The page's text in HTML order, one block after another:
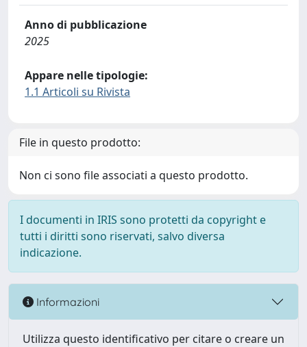
Anno di pubblicazione
2025
Appare nelle tipologie:
1.1 Articoli su Rivista
File in questo prodotto:
Non ci sono file associati a questo prodotto.
I documenti in IRIS sono protetti da copyright e
tutti i diritti sono riservati, salvo diversa
indicazione.
Informazioni
Utilizza questo identificativo per citare o creare un